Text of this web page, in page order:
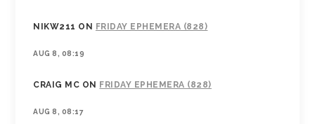
NIKW211 ON FRIDAY EPHEMERA (828)
AUG 8, 08:19
CRAIG MC ON FRIDAY EPHEMERA (828)
AUG 8, 08:17